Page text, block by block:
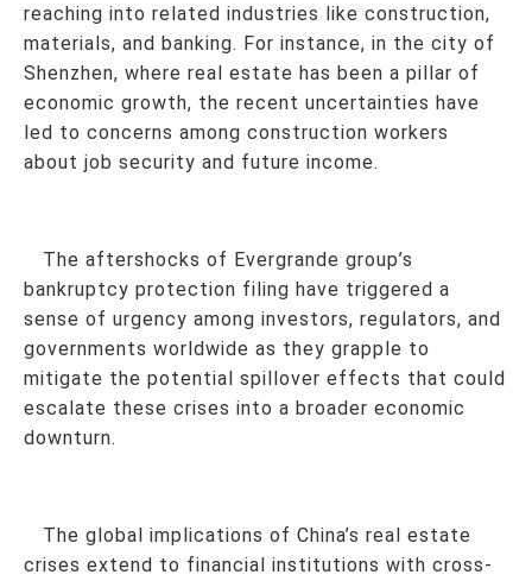
reaching into related industries like construction,
materials, and banking. For instance, in the city of
Shenzhen, where real estate has been a pillar of
economic growth, the recent uncertainties have
led to concerns among construction workers
about job security and future income.
The aftershocks of Evergrande group’s
bankruptcy protection filing have triggered a
sense of urgency among investors, regulators, and
governments worldwide as they grapple to
mitigate the potential spillover effects that could
escalate these crises into a broader economic
downturn.
The global implications of China’s real estate
crises extend to financial institutions with cross-